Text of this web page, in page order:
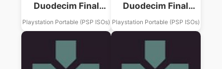
Duodecim Final
Fantasy Final
Fantasy XIII Music
Pack
Playstation Portable (PSP ISOs)
Duodecim Final
Fantasy Final
Fantasy IX Music
Pack
Playstation Portable (PSP ISOs)